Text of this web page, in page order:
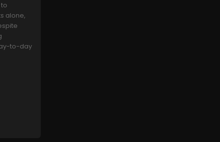
alone,
to-day